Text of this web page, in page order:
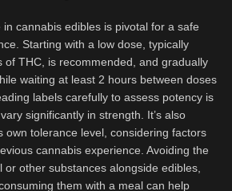
cannabis edibles is pivotal for a safe
Starting with a low dose, typically
of THC, is recommended, and gradually
waiting at least 2 hours between doses
labels carefully to assess potency is
significantly in strength. It’s also
own tolerance level, considering factors
cannabis experience. Avoiding the
other substances alongside edibles,
them with a meal can help